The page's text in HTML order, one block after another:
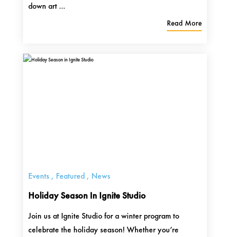
down art ...
Read More
Holiday Season In Ignite Studio
Events, Featured, News
Join us at Ignite Studio for a winter program to
celebrate the holiday season! Whether you’re